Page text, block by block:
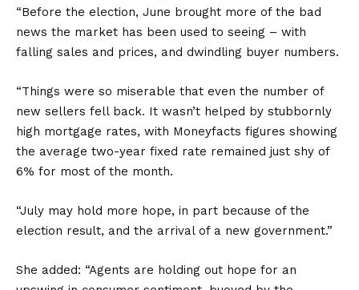
“Before the election, June brought more of the bad
news the market has been used to seeing – with
falling sales and prices, and dwindling buyer numbers.
“Things were so miserable that even the number of
new sellers fell back. It wasn’t helped by stubbornly
high mortgage rates, with Moneyfacts figures showing
the average two-year fixed rate remained just shy of
6% for most of the month.
“July may hold more hope, in part because of the
election result, and the arrival of a new government.”
She added: “Agents are holding out hope for an